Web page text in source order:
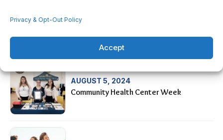
Privacy & Opt-Out Policy
Accept
HIS-OC Car Show Fundraiser
AUGUST 5, 2024
Community Health Center Week